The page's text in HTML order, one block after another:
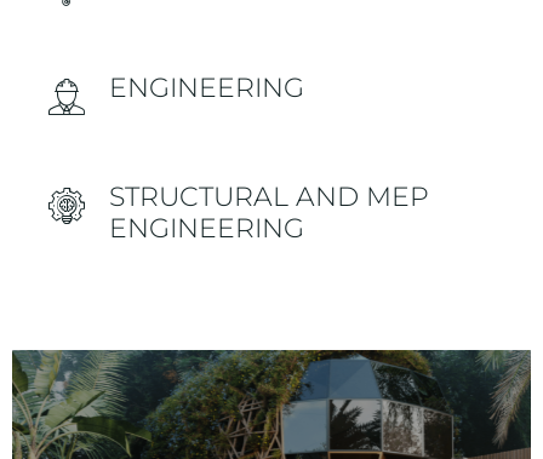
ENGINEERING
STRUCTURAL AND MEP
ENGINEERING